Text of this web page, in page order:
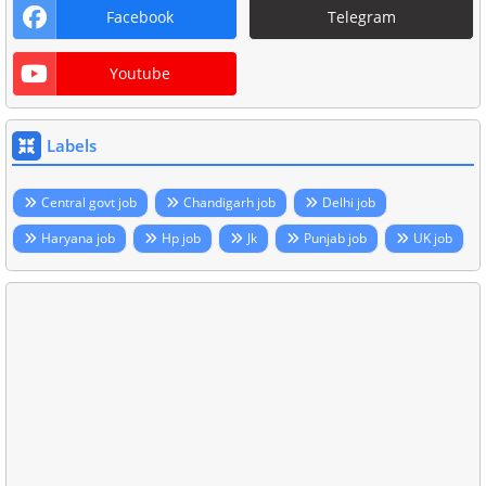
Facebook Telegram
Youtube
Labels
Central govt job Chandigarh job
Delhi job
Haryana job
Hp job Jk Punjab job UK job